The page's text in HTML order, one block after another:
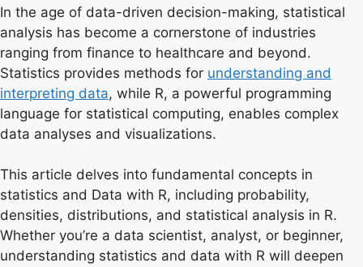
In the age of data-driven decision-making, statistical
analysis has become a cornerstone of industries
ranging from finance to healthcare and beyond.
Statistics provides methods for understanding and
interpreting data, while R, a powerful programming
language for statistical computing, enables complex
data analyses and visualizations.
This article delves into fundamental concepts in
statistics and Data with R, including probability,
densities, distributions, and statistical analysis in R.
Whether you’re a data scientist, analyst, or beginner,
understanding statistics and data with R will deepen